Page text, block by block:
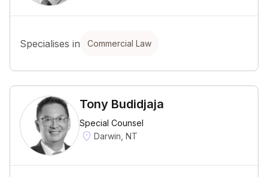
Specialises in Commercial Law
Tony Budidjaja
Special Counsel
Darwin, NT